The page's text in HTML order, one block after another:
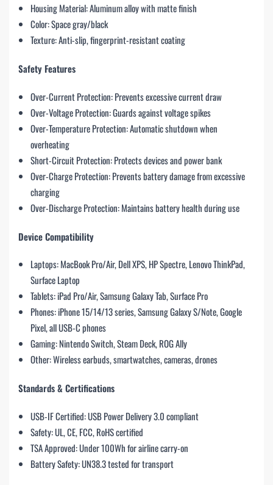
Housing Material: Aluminum alloy with matte finish
Color: Space gray/black
Texture: Anti-slip, fingerprint-resistant coating
Safety Features
Over-Current Protection: Prevents excessive current draw
Over-Voltage Protection: Guards against voltage spikes
Over-Temperature Protection: Automatic shutdown when
overheating
Short-Circuit Protection: Protects devices and power bank
Over-Charge Protection: Prevents battery damage from excessive
charging
Over-Discharge Protection: Maintains battery health during use
Device Compatibility
Laptops: MacBook Pro/Air, Dell XPS, HP Spectre, Lenovo ThinkPad,
Surface Laptop
Tablets: iPad Pro/Air, Samsung Galaxy Tab, Surface Pro
Phones: iPhone 15/14/13 series, Samsung Galaxy S/Note, Google
Pixel, all USB-C phones
Gaming: Nintendo Switch, Steam Deck, ROG Ally
Other: Wireless earbuds, smartwatches, cameras, drones
Standards & Certifications
USB-IF Certified: USB Power Delivery 3.0 compliant
Safety: UL, CE, FCC, RoHS certified
TSA Approved: Under 100Wh for airline carry-on
Battery Safety: UN38.3 tested for transport